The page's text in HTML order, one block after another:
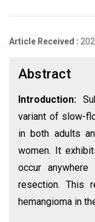
Article Received :
Abstract
Introduction:
variant of slow-
in both adults
women. It
occur
resection. This
hemangioma in